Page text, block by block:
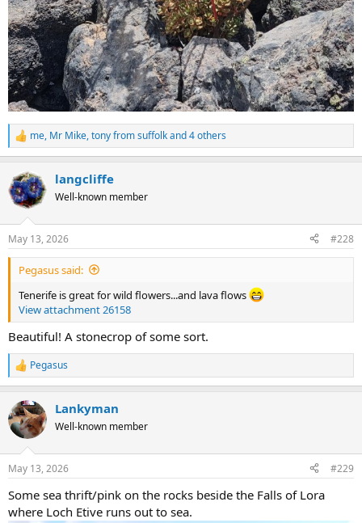
R
e
c
t
i
s
:
me, Mr Mike,tony from suffolkand 4 others
langcliffe
Well-known member
May 13, 2026 #228
Pegasus said:
Tenerife is great for wild flowers...and lava flows
View attachment 26158
Beautiful! A stonecrop of some sort.
R
e
c
t
i
s
Pegasus
Lankyman
Well-known member
May 13, 2026 #229
Some sea thrift/pink on the rocks beside the Falls of Lora
where Loch Etive runs out to sea.